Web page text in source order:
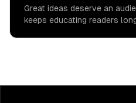
Great ideas deserve an
keeps educating readers